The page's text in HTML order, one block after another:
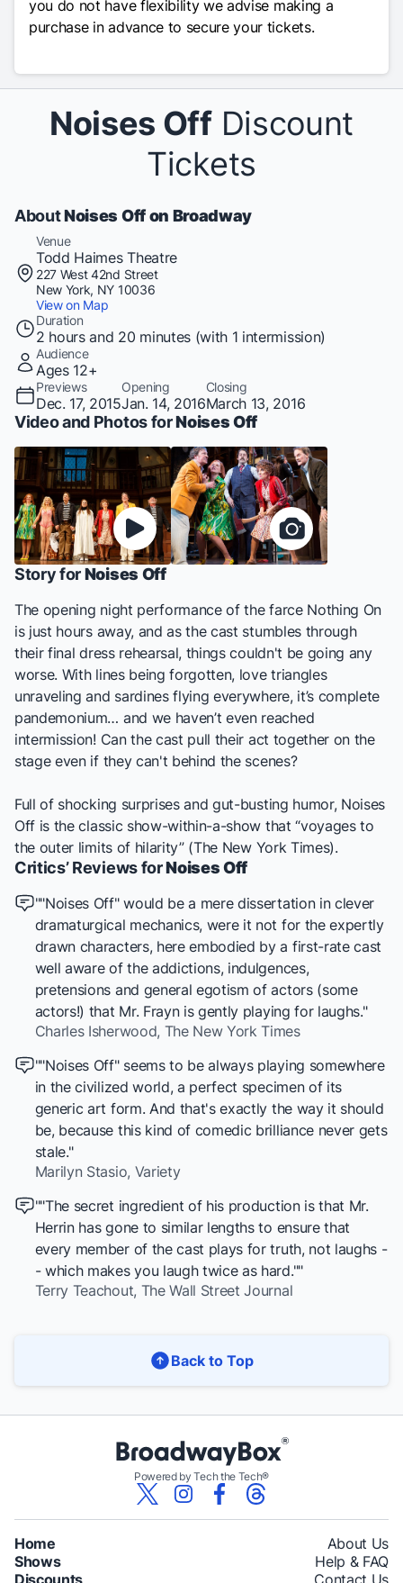
you do not have flexibility we advise making a
purchase in advance to secure your tickets.
Noises OffDiscount
Tickets
AboutNoises Off on Broadway
Venue
Todd Haimes Theatre
227 West 42nd Street
New York, NY 10036
View on Map
Duration
2 hours and 20 minutes (with 1 intermission)
Audience
Ages 12+
Previews
Dec. 17, 2015
Opening
Jan. 14, 2016
Closing
March 13, 2016
Video and Photos forNoises Off
Story forNoises Off
The opening night performance of the farce Nothing On
is just hours away, and as the cast stumbles through
their final dress rehearsal, things couldn't be going any
worse. With lines being forgotten, love triangles
unraveling and sardines flying everywhere, it’s complete
pandemonium… and we haven’t even reached
intermission! Can the cast pull their act together on the
stage even if they can't behind the scenes?
Full of shocking surprises and gut-busting humor, Noises
Off is the classic show-within-a-show that “voyages to
the outer limits of hilarity” (The New York Times).
Critics’ Reviews forNoises Off
""Noises Off" would be a mere dissertation in clever
dramaturgical mechanics, were it not for the expertly
drawn characters, here embodied by a first-rate cast
well aware of the addictions, indulgences,
pretensions and general egotism of actors (some
actors!) that Mr. Frayn is gently playing for laughs."
Charles Isherwood, The New York Times
""Noises Off" seems to be always playing somewhere
in the civilized world, a perfect specimen of its
generic art form. And that's exactly the way it should
be, because this kind of comedic brilliance never gets
stale."
Marilyn Stasio, Variety
""The secret ingredient of his production is that Mr.
Herrin has gone to similar lengths to ensure that
every member of the cast plays for truth, not laughs -
- which makes you laugh twice as hard.""
Terry Teachout, The Wall Street Journal
Back to Top
Powered by Tech the Tech®
Home
Shows
Discounts
About Us
Help & FAQ
Contact Us